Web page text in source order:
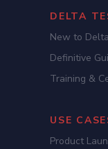
DELTA
New to
Definitive
Training &
USE
Product